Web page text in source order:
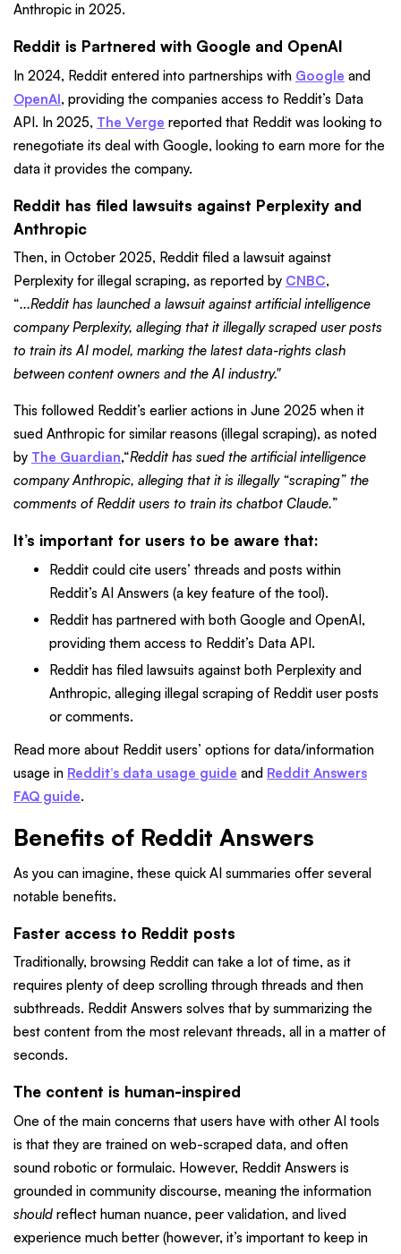
Anthropic in 2025.
Reddit is Partnered with Google and OpenAI
In 2024, Reddit entered into partnerships with Google and
OpenAI, providing the companies access to Reddit’s Data
API. In 2025, The Verge reported that Reddit was looking to
renegotiate its deal with Google, looking to earn more for the
data it provides the company.
Reddit has filed lawsuits against Perplexity and
Anthropic
Then, in October 2025, Reddit filed a lawsuit against
Perplexity for illegal scraping, as reported by CNBC,
“...Reddit has launched a lawsuit against artificial intelligence
company Perplexity, alleging that it illegally scraped user posts
to train its AI model, marking the latest data-rights clash
between content owners and the AI industry."
This followed Reddit’s earlier actions in June 2025 when it
sued Anthropic for similar reasons (illegal scraping), as noted
by The Guardian,“Reddit has sued the artificial intelligence
company Anthropic, alleging that it is illegally “scraping” the
comments of Reddit users to train its chatbot Claude.”
It’s important for users to be aware that:
Reddit could cite users’ threads and posts within
Reddit’s AI Answers (a key feature of the tool).
Reddit has partnered with both Google and OpenAI,
providing them access to Reddit’s Data API.
Reddit has filed lawsuits against both Perplexity and
Anthropic, alleging illegal scraping of Reddit user posts
or comments.
Read more about Reddit users’ options for data/information
usage in Reddit’s data usage guide and Reddit Answers
FAQ guide.
Benefits of Reddit Answers
As you can imagine, these quick AI summaries offer several
notable benefits.
Faster access to Reddit posts
Traditionally, browsing Reddit can take a lot of time, as it
requires plenty of deep scrolling through threads and then
subthreads. Reddit Answers solves that by summarizing the
best content from the most relevant threads, all in a matter of
seconds.
The content is human-inspired
One of the main concerns that users have with other AI tools
is that they are trained on web-scraped data, and often
sound robotic or formulaic. However, Reddit Answers is
grounded in community discourse, meaning the information
should reflect human nuance, peer validation, and lived
experience much better (however, it’s important to keep in